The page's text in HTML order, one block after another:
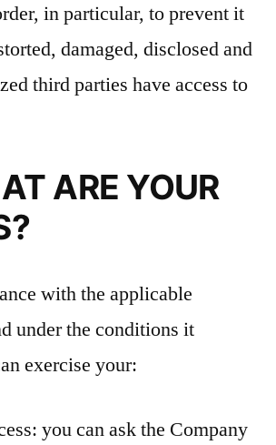
in particular, to prevent it
damaged, disclosed and
third parties have access to
ARE YOUR
with the applicable
under the conditions it
exercise your:
you can ask the Company